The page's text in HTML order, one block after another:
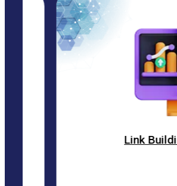
Link Building Strategies